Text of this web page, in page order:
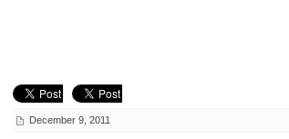
December 9, 2011